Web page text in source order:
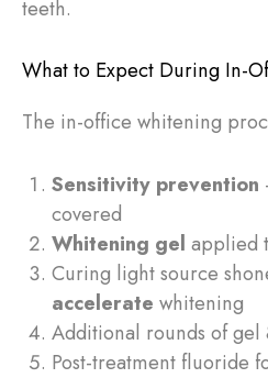
teeth.
What to Expect During In-
The in-office whitening
Sensitivity prevention
covered
Whitening gel applied
Curing light source
accelerate whitening
Additional rounds of
Post-treatment fluoride